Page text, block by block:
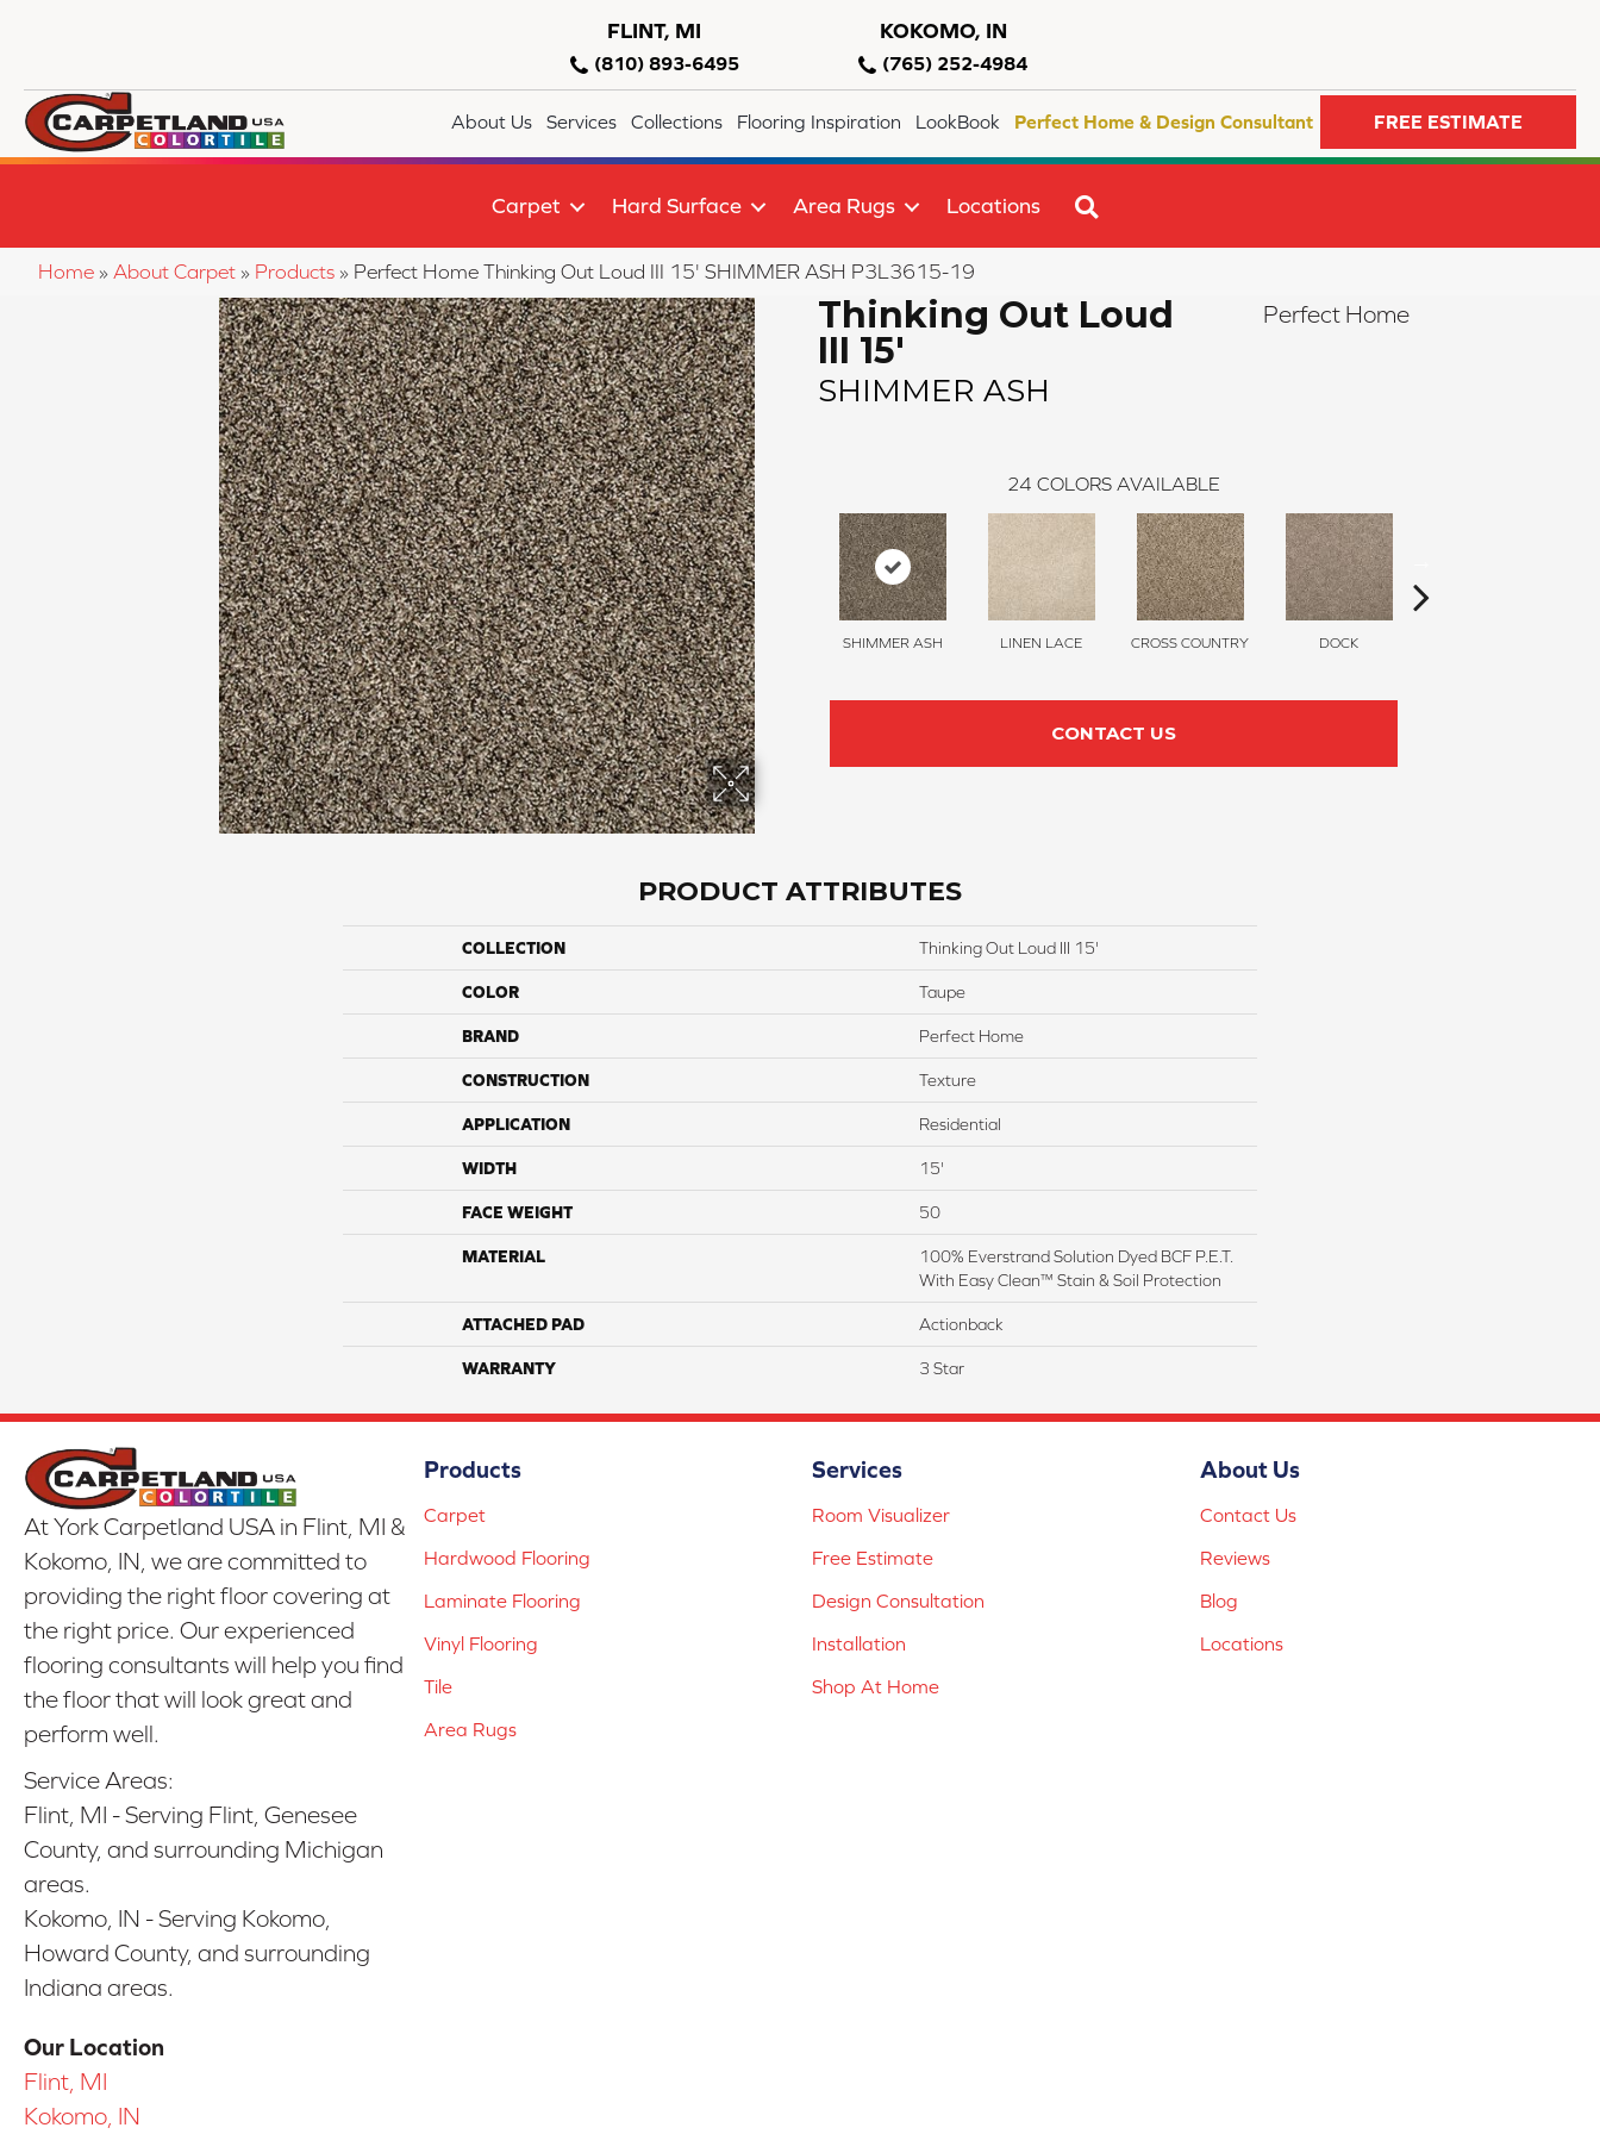
FLINT, MI
(810) 893-6495
KOKOMO, IN
(765) 252-4984
About Us Services Collections Flooring Inspiration LookBook Perfect Home & Design Consultant FREE ESTIMATE
Carpet Hard Surface Area Rugs Locations
Home » About Carpet » Products » Perfect Home Thinking Out Loud III 15' SHIMMER ASH P3L3615-19
Thinking Out Loud
III 15'
SHIMMER ASH
Perfect Home
24 COLORS AVAILABLE
SHIMMER ASH LINEN LACE CROSS COUNTRY DOCK
CONTACT US
PRODUCT ATTRIBUTES
COLLECTION Thinking Out Loud III 15'
COLOR Taupe
BRAND Perfect Home
CONSTRUCTION Texture
APPLICATION Residential
WIDTH 15'
FACE WEIGHT 50
MATERIAL
100% Everstrand Solution Dyed BCF P.E.T.
With Easy Clean™ Stain & Soil Protection
ATTACHED PAD Actionback
WARRANTY 3 Star
At York Carpetland USA in Flint, MI &
Kokomo, IN, we are committed to
providing the right floor covering at
the right price. Our experienced
flooring consultants will help you find
the floor that will look great and
perform well.
Service Areas:
Flint, MI - Serving Flint, Genesee
County, and surrounding Michigan
areas.
Kokomo, IN - Serving Kokomo,
Howard County, and surrounding
Indiana areas.
Our Location
Flint, MI
Kokomo, IN
Products
Carpet
Hardwood Flooring
Laminate Flooring
Vinyl Flooring
Tile
Area Rugs
Services
Room Visualizer
Free Estimate
Design Consultation
Installation
Shop At Home
About Us
Contact Us
Reviews
Blog
Locations